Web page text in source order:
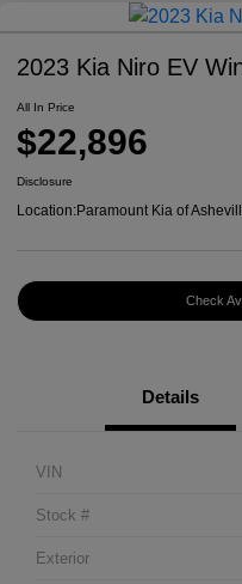
2023 Kia Niro EV
All In Price
$22,896
Disclosure
Location:Paramount Kia of
Check
Details
VIN
Stock #
Exterior